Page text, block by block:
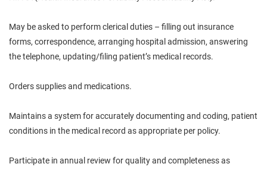
May be asked to perform clerical duties – filling out insurance
forms, correspondence, arranging hospital admission, answering
the telephone, updating/filing patient’s medical records.
Orders supplies and medications.
Maintains a system for accurately documenting and coding, patient
conditions in the medical record as appropriate per policy.
Participate in annual review for quality and completeness as